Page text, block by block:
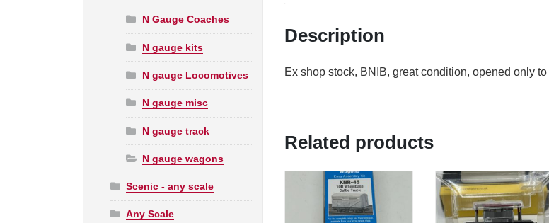
N Gauge Coaches
N gauge kits
N gauge Locomotives
N gauge misc
N gauge track
N gauge wagons
Scenic - any scale
Any Scale
Top
Doors
Bauxite
Description
Ex shop stock, BNIB, great condition, opened only
Related products